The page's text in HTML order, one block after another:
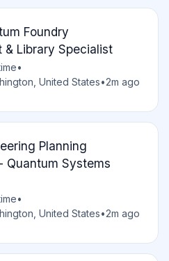
Foundry
& Library Specialist
•
United States•2m ago
Planning
Quantum Systems
•
United States•2m ago